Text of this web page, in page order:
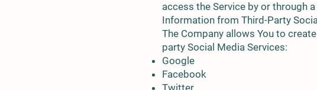
access the Service by or through
Information from Third-Party
The Company allows You to
party Social Media Services:
Google
Facebook
Twitter